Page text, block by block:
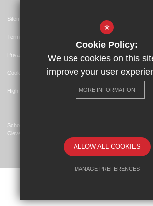
Sitemap
Terms of Use
Privacy Policy
Cookie Usage
High Visibility Version
School Website Design By
Cleverbox
*
Cookie Policy:
We use cookies on this
improve your user
MORE INFORMATION
ALLOW ALL COOKIES
MANAGE PREFERENCES